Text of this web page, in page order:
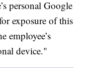
personal Google
exposure of this
employee’s
device."